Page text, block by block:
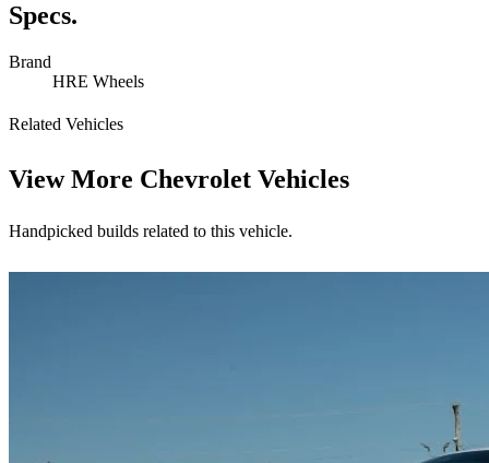
Specs.
Brand
HRE Wheels
Related Vehicles
View More Chevrolet Vehicles
Handpicked builds related to this vehicle.